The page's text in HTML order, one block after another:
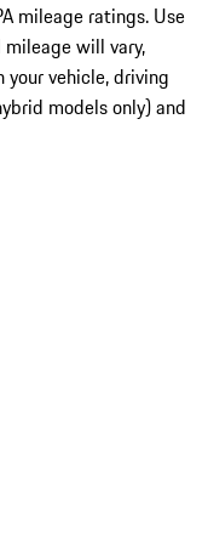
mileage ratings. Use
mileage will vary,
vehicle, driving
models only) and